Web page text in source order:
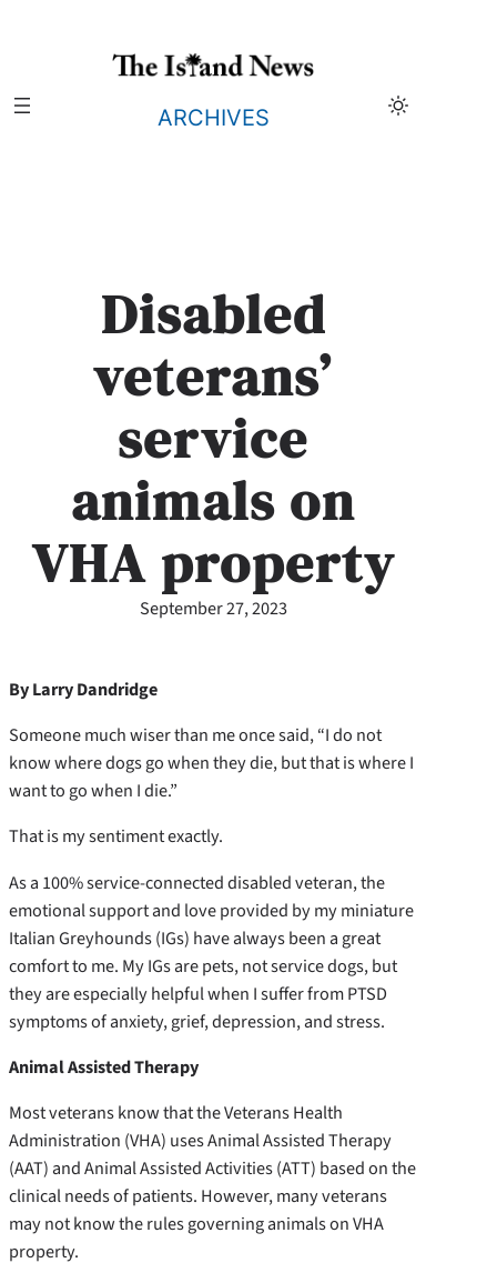
ARCHIVES
Disabled
veterans’
service
animals on
VHA property
September 27, 2023
By Larry Dandridge
Someone much wiser than me once said, “I do not
know where dogs go when they die, but that is where I
want to go when I die.”
That is my sentiment exactly.
As a 100% service-connected disabled veteran, the
emotional support and love provided by my miniature
Italian Greyhounds (IGs) have always been a great
comfort to me. My IGs are pets, not service dogs, but
they are especially helpful when I suffer from PTSD
symptoms of anxiety, grief, depression, and stress.
Animal Assisted Therapy
Most veterans know that the Veterans Health
Administration (VHA) uses Animal Assisted Therapy
(AAT) and Animal Assisted Activities (ATT) based on the
clinical needs of patients. However, many veterans
may not know the rules governing animals on VHA
property.